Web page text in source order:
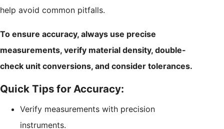
help avoid common pitfalls.
To ensure accuracy, always use precise
measurements, verify material density, double-
check unit conversions, and consider tolerances.
Quick Tips for Accuracy:
Verify measurements with precision
instruments.